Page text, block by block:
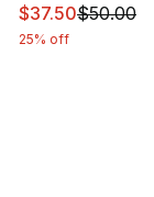
This item is on
$37.50$50.00
25% off